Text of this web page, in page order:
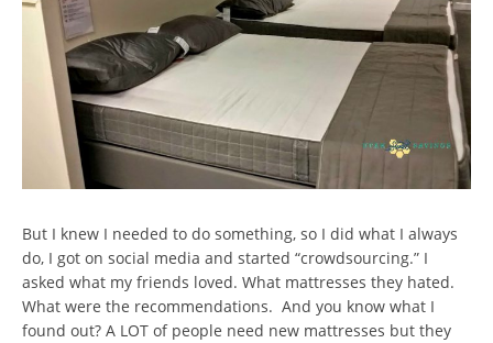
But I knew I needed to do something, so I did what I always
do, I got on social media and started “crowdsourcing.” I
asked what my friends loved. What mattresses they hated.
What were the recommendations. And you know what I
found out? A LOT of people need new mattresses but they